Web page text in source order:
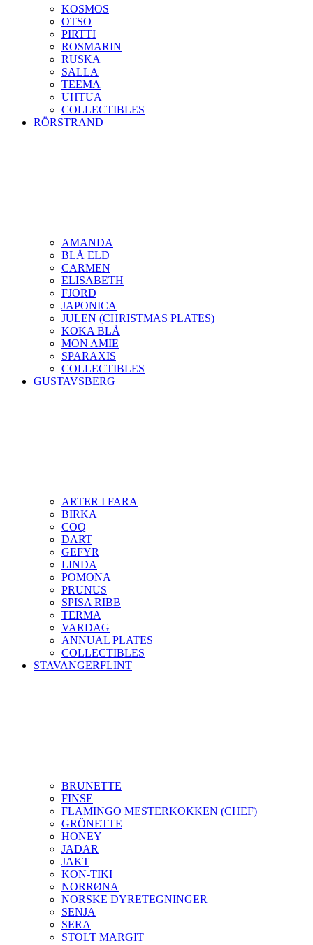
KOSMOS
OTSO
PIRTTI
ROSMARIN
RUSKA
SALLA
TEEMA
UHTUA
COLLECTIBLES
RÖRSTRAND
AMANDA
BLÅ ELD
CARMEN
ELISABETH
FJORD
JAPONICA
JULEN (CHRISTMAS PLATES)
KOKA BLÅ
MON AMIE
SPARAXIS
COLLECTIBLES
GUSTAVSBERG
ARTER I FARA
BIRKA
COQ
DART
GEFYR
LINDA
POMONA
PRUNUS
SPISA RIBB
TERMA
VARDAG
ANNUAL PLATES
COLLECTIBLES
STAVANGERFLINT
BRUNETTE
FINSE
FLAMINGO MESTERKOKKEN (CHEF)
GRÖNETTE
HONEY
JADAR
JAKT
KON-TIKI
NORRØNA
NORSKE DYRETEGNINGER
SENJA
SERA
STOLT MARGIT